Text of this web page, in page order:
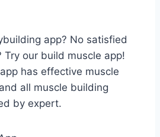
app? No satisfied
Try our build muscle app!
has effective muscle
all muscle building
by expert.